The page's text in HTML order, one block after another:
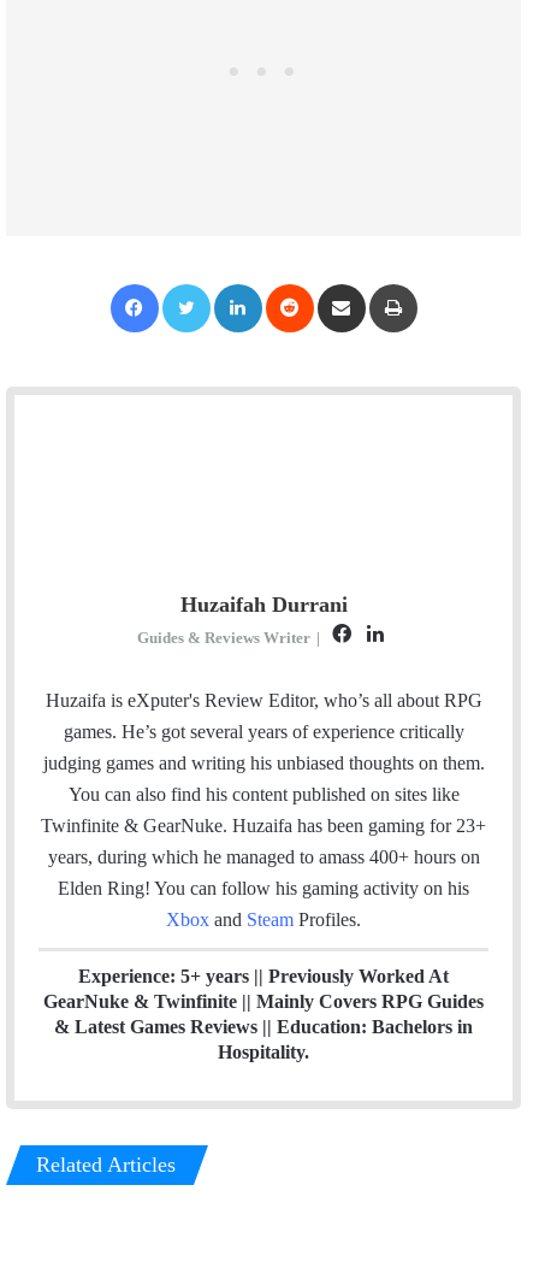
Huzaifah Durrani
Guides & Reviews Writer |
c
e
b
n
k
e
Huzaifa is eXputer's Review Editor, who’s all about RPG
games. He’s got several years of experience critically
judging games and writing his unbiased thoughts on them.
You can also find his content published on sites like
Twinfinite & GearNuke. Huzaifa has been gaming for 23+
years, during which he managed to amass 400+ hours on
Elden Ring! You can follow his gaming activity on his
Xbox and Steam Profiles.
Experience: 5+ years || Previously Worked At
GearNuke & Twinfinite || Mainly Covers RPG Guides
& Latest Games Reviews || Education: Bachelors in
Hospitality.
Related Articles